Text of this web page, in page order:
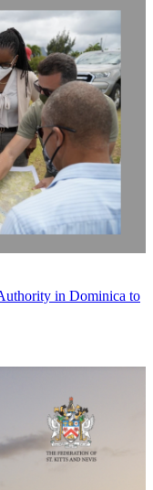
in Dominica to